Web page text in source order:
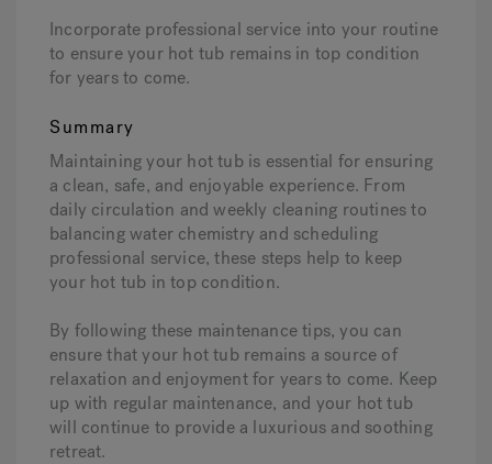
Incorporate professional service into your routine
to ensure your hot tub remains in top condition
for years to come.
Summary
Maintaining your hot tub is essential for ensuring
a clean, safe, and enjoyable experience. From
daily circulation and weekly cleaning routines to
balancing water chemistry and scheduling
professional service, these steps help to keep
your hot tub in top condition.
By following these maintenance tips, you can
ensure that your hot tub remains a source of
relaxation and enjoyment for years to come. Keep
up with regular maintenance, and your hot tub
will continue to provide a luxurious and soothing
retreat.